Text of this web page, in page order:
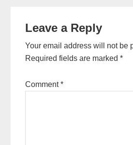
Leave a Reply
Your email address will not be
Required fields are marked*
Comment*